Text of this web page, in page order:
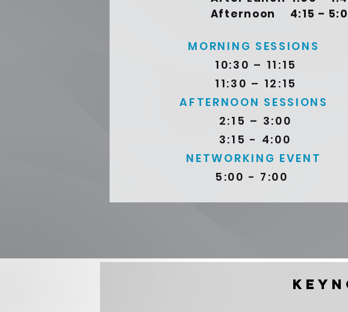
Afternoon 4:15 –
MORNING SESSIONS
10:30 – 11:15
11:30 – 12:15
AFTERNOON SESSIONS
2:15 – 3:00
3:15 - 4:00
NETWORKING EVENT
5:00 - 7:00